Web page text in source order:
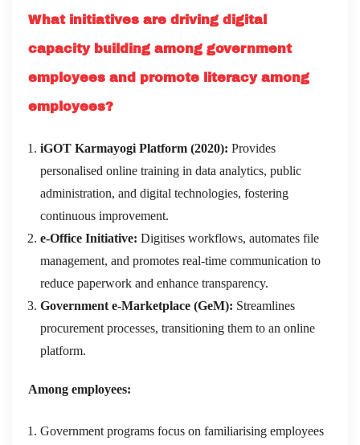
What initiatives are driving digital
capacity building among government
employees and promote literacy among
employees?
iGOT Karmayogi Platform (2020): Provides
personalised online training in data analytics, public
administration, and digital technologies, fostering
continuous improvement.
e-Office Initiative: Digitises workflows, automates file
management, and promotes real-time communication to
reduce paperwork and enhance transparency.
Government e-Marketplace (GeM): Streamlines
procurement processes, transitioning them to an online
platform.
Among employees:
Government programs focus on familiarising employees